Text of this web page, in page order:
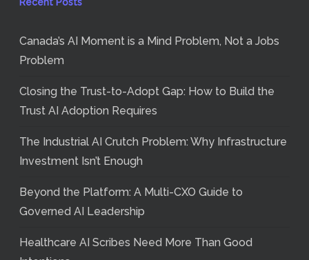
Canada’s AI Moment is a Mind Problem, Not a Jobs
Problem
Closing the Trust-to-Adopt Gap: How to Build the
Trust AI Adoption Requires
The Industrial AI Crutch Problem: Why Infrastructure
Investment Isn’t Enough
Beyond the Platform: A Multi-CXO Guide to
Governed AI Leadership
Healthcare AI Scribes Need More Than Good